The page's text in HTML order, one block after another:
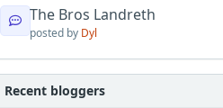
The Bros Landreth
posted by Dyl
Recent bloggers